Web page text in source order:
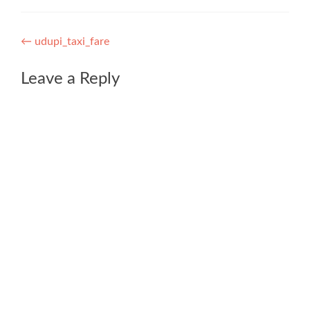
Post
navigation
← udupi_taxi_fare
Leave a Reply